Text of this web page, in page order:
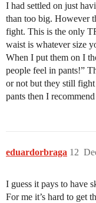
I had settled on just
than too big. However
fight. This is the only
waist is whatever size
When I put them on I
people feel in pants!”
or not but they still
pants then I
eduardorbraga 12
I guess it pays to have
For me it’s hard to get